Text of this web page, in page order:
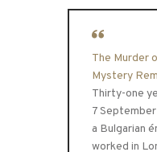
The Murder
Mystery
Thirty-one
7
a Bulgarian
worked in